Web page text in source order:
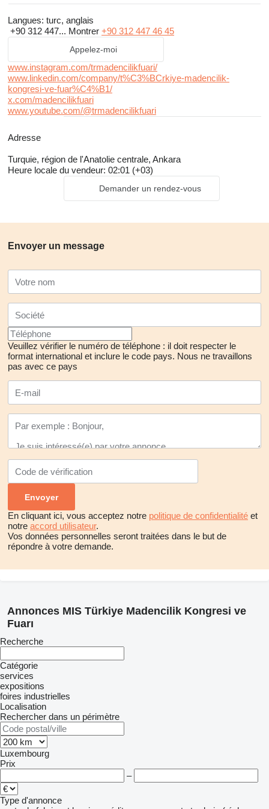
attending Ankara's largest mining congress and
We would be honored to welcome you at MIS 2024, the "Meeting
Point" of the mining world, where you can explore the latest in the
industry and enhance your business interactions.
Why Ankara ?
Mining sector, which provides services to the mining industry,
formulates policies for its development, and creates international
with key public institutions, embassies, major civil society
facilitates the easy gathering of all components of the sector,
devise new strategies for development, and establish
collaborations.
In addition to providing a conducive environment for quality
interaction, the MIS Türkiye Mining Congress and Expo attract
considerable attention as the first and only mining expo held in
Ankara. National and international visitors have the opportunity to
engage with industry businesses as well as attend congress
sessions featuring intriguing topics. Common areas where
workshops with significant speakers from various fields of the
perspectives to the industry.
The fact that the fair area is located next to an important
visitors and participants.
Langues: turc, anglais
+90 312 447... Montrer +90 312 447 46 45
Appelez-moi
www.instagram.com/trmadencilikfuari/
www.linkedin.com/company/t%C3%BCrkiye-madencilik-
kongresi-ve-fuar%C4%B1/
x.com/madencilikfuari
www.youtube.com/@trmadencilikfuari
Adresse
Turquie, région de l'Anatolie centrale, Ankara
Heure locale du vendeur: 02:01 (+03)
Demander un rendez-vous
Envoyer un message
Veuillez vérifier le numéro de téléphone : il doit respecter le
format international et inclure le code pays. Nous ne travaillons
pas avec ce pays
En cliquant ici, vous acceptez notre politique de confidentialité et
notre accord utilisateur.
Vos données personnelles seront traitées dans le but de
répondre à votre demande.
Annonces MIS Türkiye Madencilik Kongresi ve
Fuarı
Recherche
Catégorie
services
expositions
foires industrielles
Localisation
Rechercher dans un périmètre
Luxembourg
Prix
–
Type d'annonce